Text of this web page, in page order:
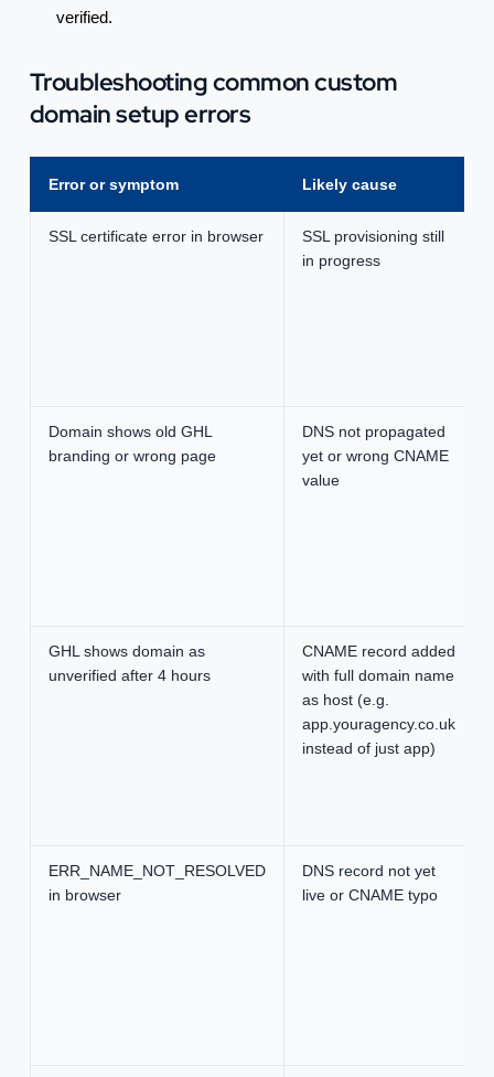
verified.
Troubleshooting common custom
domain setup errors
Error or symptom Likely cause
SSL certificate error in browser
SSL provisioning still
in progress
Domain shows old GHL
branding or wrong page
DNS not propagated
yet or wrong CNAME
value
GHL shows domain as
unverified after 4 hours
CNAME record added
with full domain name
as host (e.g.
app.youragency.co.uk
instead of just app)
ERR_NAME_NOT_RESOLVED
in browser
DNS record not yet
live or CNAME typo